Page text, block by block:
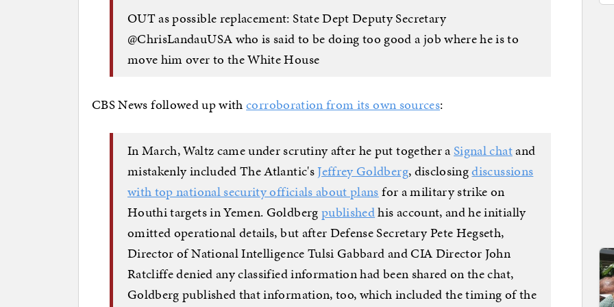
OUT as possible replacement: State Dept Deputy Secretary
@ChrisLandauUSA who is said to be doing too good a job where he is to
move him over to the White House
CBS News followed up withcorroboration from its own sources:
In March, Waltz came under scrutiny after he put together a Signal chatand
mistakenly included The Atlantic'sJeffrey Goldberg, disclosingdiscussions
with top national security officials about plansfor a military strike on
Houthi targets in Yemen. Goldbergpublishedhis account, and he initially
omitted operational details, but after Defense Secretary Pete Hegseth,
Director of National Intelligence Tulsi Gabbard and CIA Director John
Ratcliffe denied any classified information had been shared on the chat,
Goldberg published that information, too, which included the timing of the